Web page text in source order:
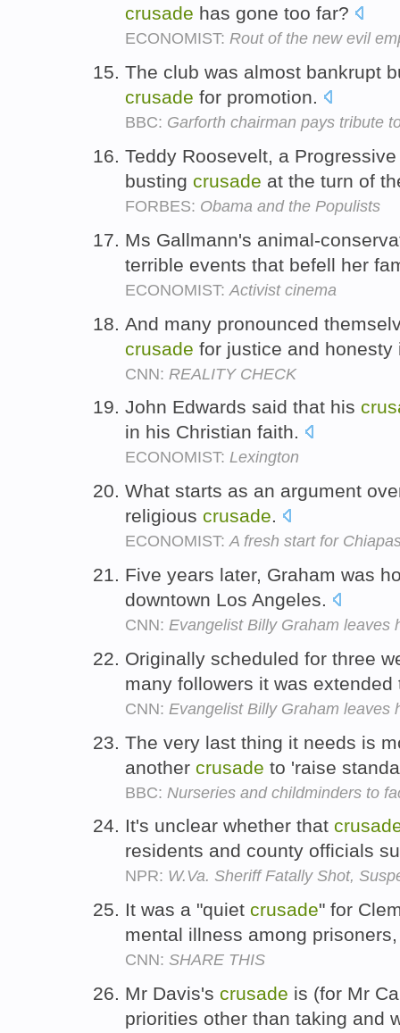
crusade has gone too far?
ECONOMIST: Rout of the new evil
The club was almost bankrupt
crusade for promotion.
BBC: Garforth chairman pays tribute
Teddy Roosevelt, a
busting crusade at the turn of
FORBES: Obama and the Populists
Ms Gallmann's animal-
terrible events that befell her
ECONOMIST: Activist cinema
And many pronounced
crusade for justice and
CNN: REALITY CHECK
John Edwards said that his
in his Christian faith.
ECONOMIST: Lexington
What starts as an argument
religious crusade.
ECONOMIST:A fresh start for
Five years later, Graham was
downtown Los Angeles.
CNN: Evangelist Billy Graham leaves
Originally scheduled for three
many followers it was
CNN: Evangelist Billy Graham leaves
The very last thing it needs is
another crusade to 'raise
BBC: Nurseries and childminders to
It's unclear whether that
residents and county officials
NPR: W.Va. Sheriff Fatally Shot,
It was a "quiet crusade" for
mental illness among
CNN: SHARE THIS
Mr Davis's crusade is (for Mr
priorities other than taking and